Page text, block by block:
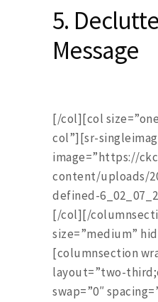
5.
Message
[/col][col
col”][sr-
image=”https://
content/uploads/
defined-
[/col][/
size=”medium”
[columnsection
layout=”two-
swap=”0″